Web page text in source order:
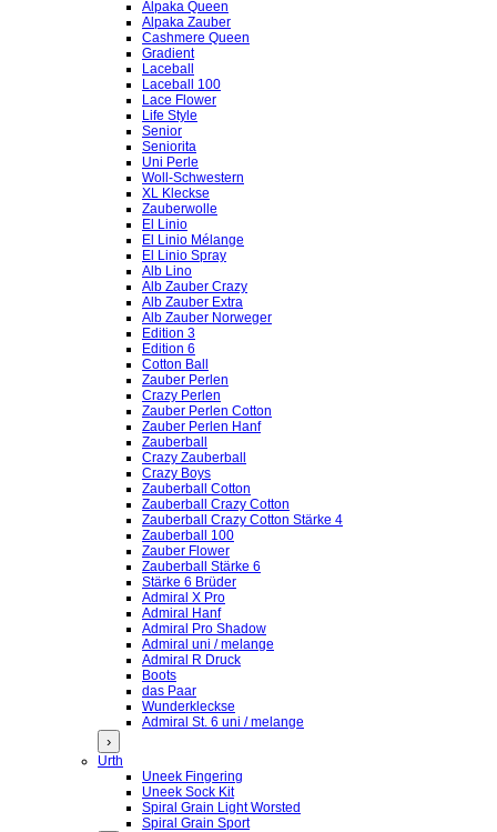
Alpaka Queen
Alpaka Zauber
Cashmere Queen
Gradient
Laceball
Laceball 100
Lace Flower
Life Style
Senior
Seniorita
Uni Perle
Woll-Schwestern
XL Kleckse
Zauberwolle
El Linio
El Linio Mélange
El Linio Spray
Alb Lino
Alb Zauber Crazy
Alb Zauber Extra
Alb Zauber Norweger
Edition 3
Edition 6
Cotton Ball
Zauber Perlen
Crazy Perlen
Zauber Perlen Cotton
Zauber Perlen Hanf
Zauberball
Crazy Zauberball
Crazy Boys
Zauberball Cotton
Zauberball Crazy Cotton
Zauberball Crazy Cotton Stärke 4
Zauberball 100
Zauber Flower
Zauberball Stärke 6
Stärke 6 Brüder
Admiral X Pro
Admiral Hanf
Admiral Pro Shadow
Admiral uni / melange
Admiral R Druck
Boots
das Paar
Wunderkleckse
Admiral St. 6 uni / melange
›
Urth
Uneek Fingering
Uneek Sock Kit
Spiral Grain Light Worsted
Spiral Grain Sport